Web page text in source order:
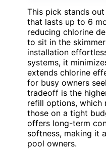
This pick stands
that lasts up to 6
reducing chlorine
to sit in the
installation
systems, it
extends chlorine
for busy owners
tradeoff is the
refill options, which
those on a tight
offers long-term
softness, making it
pool owners.